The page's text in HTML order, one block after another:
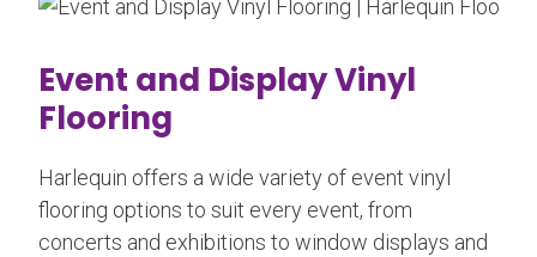
Event and Display Vinyl
Flooring
Harlequin offers a wide variety of event vinyl
flooring options to suit every event, from
concerts and exhibitions to window displays and